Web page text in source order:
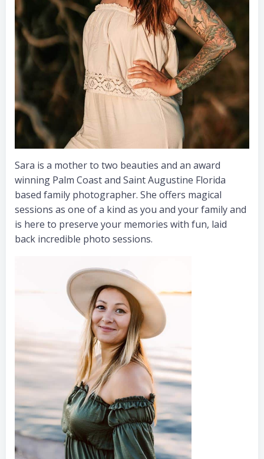
Sara is a mother to two beauties and an award
winning Palm Coast and Saint Augustine Florida
based family photographer. She offers magical
sessions as one of a kind as you and your family and
is here to preserve your memories with fun, laid
back incredible photo sessions.